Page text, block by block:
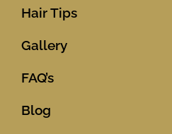
Hair Tips
Gallery
FAQ’s
Blog